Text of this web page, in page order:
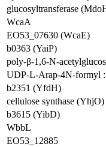
glucosyltransferase
WcaA
EO53_07630 (WcaE)
b0363 (YaiP)
poly-β-1,6-N-
UDP-L-Arap-4N-formyl :
b2351 (YfdH)
cellulose synthase (YhjO)
b3615 (YibD)
WbbL
EO53_12885